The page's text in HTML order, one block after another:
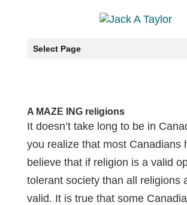
Select Page
A MAZE ING religions
It doesn’t take long to be in
you realize that most Canadians
believe that if religion is a valid
tolerant society than all religions
valid. It is true that some